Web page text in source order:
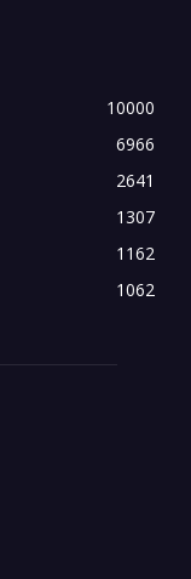
10000
6966
2641
1307
1162
1062